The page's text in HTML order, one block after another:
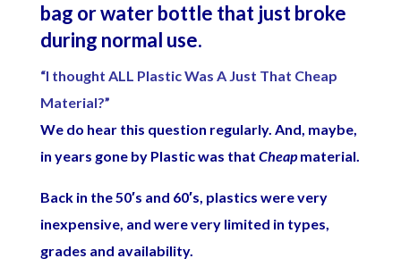
bag or water bottle that just broke
during normal use.
“I thought ALL Plastic Was A Just That Cheap
Material?”
We do hear this question regularly. And, maybe,
in years gone by Plastic was that Cheapmaterial.
Back in the 50′s and 60′s, plastics were very
inexpensive, and were very limited in types,
grades and availability.